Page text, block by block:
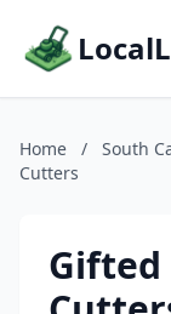
Home / South
Cutters
Gifted